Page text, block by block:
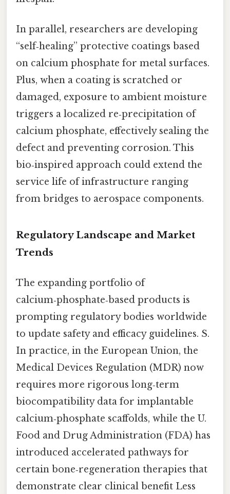
In parallel, researchers are developing
“self‑healing” protective coatings based
on calcium phosphate for metal surfaces.
Plus, when a coating is scratched or
damaged, exposure to ambient moisture
triggers a localized re‑precipitation of
calcium phosphate, effectively sealing the
defect and preventing corrosion. This
bio‑inspired approach could extend the
service life of infrastructure ranging
from bridges to aerospace components.
Regulatory Landscape and Market
Trends
The expanding portfolio of
calcium‑phosphate‑based products is
prompting regulatory bodies worldwide
to update safety and efficacy guidelines. S.
In practice, in the European Union, the
Medical Devices Regulation (MDR) now
requires more rigorous long‑term
biocompatibility data for implantable
calcium‑phosphate scaffolds, while the U.
Food and Drug Administration (FDA) has
introduced accelerated pathways for
certain bone‑regeneration therapies that
demonstrate clear clinical benefit Less